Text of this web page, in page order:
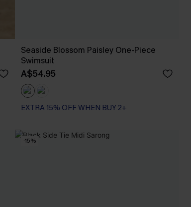
Seaside Blossom Paisley One-Piece
Swimsuit
A$54.95
EXTRA 15% OFF WHEN BUY 2+
-15%